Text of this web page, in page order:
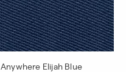
Anywhere Elijah Blue